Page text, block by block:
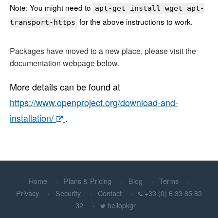
Note: You might need to apt-get install wget apt-
transport-https for the above instructions to work.
Packages have moved to a new place, please visit the
documentation webpage below.
More details can be found at
https://www.openproject.org/download-and-
installation/
.
Home Plans & Pricing Blog
Terms
Privacy
Security Contact
+33 (0) 6 33 85 83
32
hellopkgr